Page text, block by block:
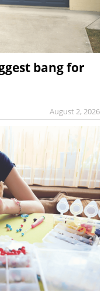
bang for
August 2, 2026